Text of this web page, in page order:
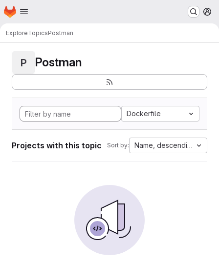
Skip to main content
Homepage
ExploreTopicsPostman
P Postman
Dockerfile
Projects with this topic Sort by: Name, descending